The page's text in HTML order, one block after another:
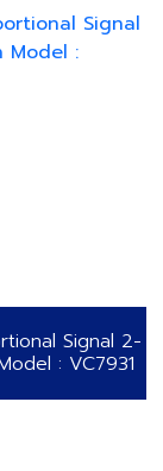
Signal 2-
: VC7931